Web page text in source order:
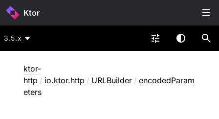
Ktor
3.5.x
ktor-
http / io.ktor.http / URLBuilder / encodedParam
eters